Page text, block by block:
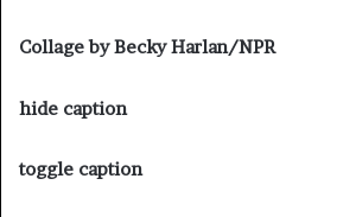
Collage by Becky Harlan/NPR
hide caption
toggle caption